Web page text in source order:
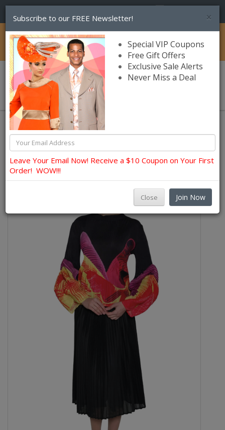
Catalog
Lily and Taylor Church Dresses
×
Subscribe to our FREE Newsletter!
Special VIP Coupons
Free Gift Offers
Exclusive Sale Alerts
Never Miss a Deal
Leave Your Email Now! Receive a $10 Coupon on Your First
Order! WOW!!!
Close Join Now